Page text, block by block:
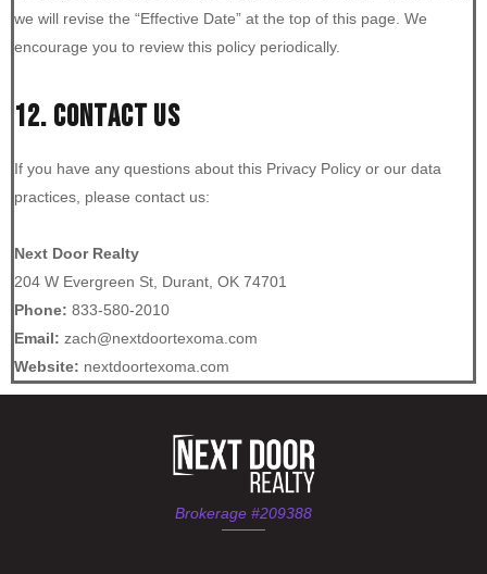
we will revise the “Effective Date” at the top of this page. We
encourage you to review this policy periodically.
12. CONTACT US
If you have any questions about this Privacy Policy or our data
practices, please contact us:
Next Door Realty
204 W Evergreen St, Durant, OK 74701
Phone: 833-580-2010
Email: zach@nextdoortexoma.com
Website: nextdoortexoma.com
Brokerage #209388